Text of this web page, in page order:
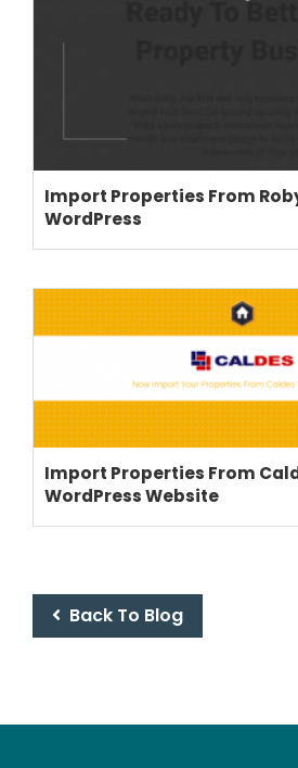
PROPERTY
CRM
ADD ONS
SHOWCASE
BLOG
SUPPORT
PRICING
Import Properties From
WordPress
Import Properties From
WordPress Website
Back To Blog